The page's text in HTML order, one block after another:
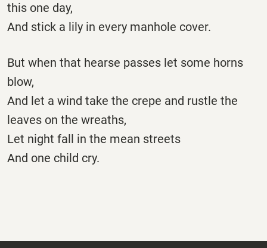
this one day,
And stick a lily in every manhole cover.
But when that hearse passes let some horns
blow,
And let a wind take the crepe and rustle the
leaves on the wreaths,
Let night fall in the mean streets
And one child cry.